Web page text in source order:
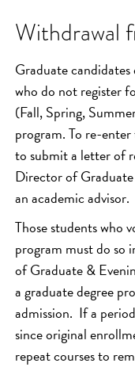
Withdrawal
Graduate
who do not register
(Fall, Spring,
program. To re-
to submit a letter of
Director of
an academic advisor.
Those students who
program must do
of Graduate &
a graduate degree
admission. If a
since original
repeat courses to